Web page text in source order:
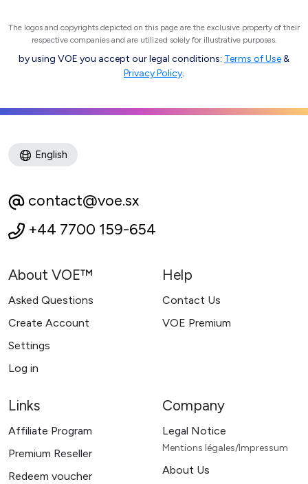
The logos and copyrights depicted on this page are the exclusive property of their
respective companies and are utilized solely for illustrative purposes.
by using VOE you accept our legal conditions: Terms of Use&
Privacy Policy.
English
contact@voe.sx
+44 7700 159-654
About VOE™
Asked Questions
Create Account
Settings
Log in
Help
Contact Us
VOE Premium
Links
Affiliate Program
Premium Reseller
Redeem voucher
Company
Legal Notice
Mentions légales/Impressum
About Us